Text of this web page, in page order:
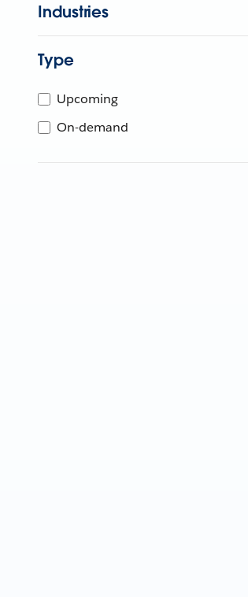
Industries
Type
Upcoming
On-demand